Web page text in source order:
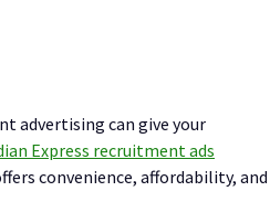
advertising can give your
Express recruitment ads
convenience, affordability, and